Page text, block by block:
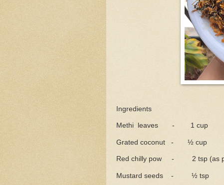
Ingredients
Methi leaves - 1 cup
Grated coconut - ½ cup
Red chilly pow - 2 tsp (as
Mustard seeds - ½ tsp